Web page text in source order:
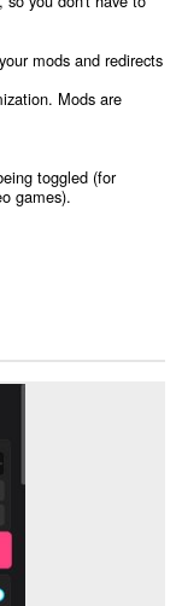
mods and redirects
Mods are
toggled (for
games).